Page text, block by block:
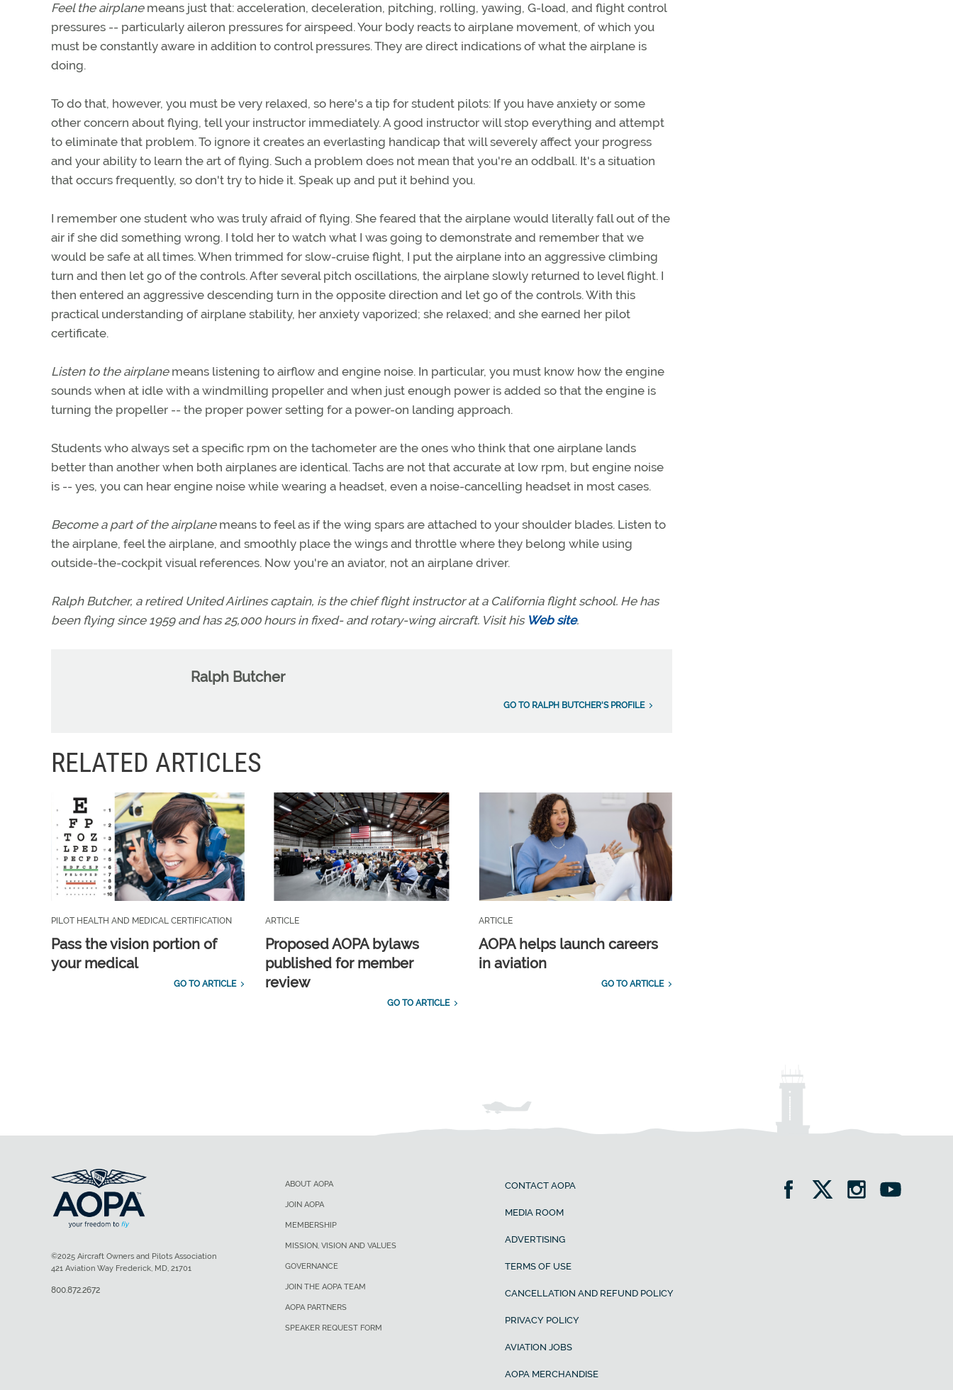
Feel the airplanemeans just that: acceleration, deceleration, pitching, rolling, yawing, G-load, and flight control
pressures -- particularly aileron pressures for airspeed. Your body reacts to airplane movement, of which you
must be constantly aware in addition to control pressures. They are direct indications of what the airplane is
doing.
To do that, however, you must be very relaxed, so here's a tip for student pilots: If you have anxiety or some
other concern about flying, tell your instructor immediately. A good instructor will stop everything and attempt
to eliminate that problem. To ignore it creates an everlasting handicap that will severely affect your progress
and your ability to learn the art of flying. Such a problem does not mean that you're an oddball. It's a situation
that occurs frequently, so don't try to hide it. Speak up and put it behind you.
I remember one student who was truly afraid of flying. She feared that the airplane would literally fall out of the
air if she did something wrong. I told her to watch what I was going to demonstrate and remember that we
would be safe at all times. When trimmed for slow-cruise flight, I put the airplane into an aggressive climbing
turn and then let go of the controls. After several pitch oscillations, the airplane slowly returned to level flight. I
then entered an aggressive descending turn in the opposite direction and let go of the controls. With this
practical understanding of airplane stability, her anxiety vaporized; she relaxed; and she earned her pilot
certificate.
Listen to the airplanemeans listening to airflow and engine noise. In particular, you must know how the engine
sounds when at idle with a windmilling propeller and when just enough power is added so that the engine is
turning the propeller -- the proper power setting for a power-on landing approach.
Students who always set a specific rpm on the tachometer are the ones who think that one airplane lands
better than another when both airplanes are identical. Tachs are not that accurate at low rpm, but engine noise
is -- yes, you can hear engine noise while wearing a headset, even a noise-cancelling headset in most cases.
Become a part of the airplanemeans to feel as if the wing spars are attached to your shoulder blades. Listen to
the airplane, feel the airplane, and smoothly place the wings and throttle where they belong while using
outside-the-cockpit visual references. Now you're an aviator, not an airplane driver.
Ralph Butcher, a retired United Airlines captain, is the chief flight instructor at a California flight school. He has
been flying since 1959 and has 25,000 hours in fixed- and rotary-wing aircraft. Visit his Web site.
Ralph Butcher
GO TO RALPH BUTCHER'S PROFILE
RELATED ARTICLES
PILOT HEALTH AND MEDICAL CERTIFICATION
Pass the vision portion of
your medical
GO TO ARTICLE
ARTICLE
Proposed AOPA bylaws
published for member
review
GO TO ARTICLE
ARTICLE
AOPA helps launch careers
in aviation
GO TO ARTICLE
ABOUT AOPA
JOIN AOPA
MEMBERSHIP
MISSION, VISION AND VALUES
GOVERNANCE
JOIN THE AOPA TEAM
AOPA PARTNERS
SPEAKER REQUEST FORM
CONTACT AOPA
MEDIA ROOM
ADVERTISING
TERMS OF USE
CANCELLATION AND REFUND POLICY
PRIVACY POLICY
AVIATION JOBS
AOPA MERCHANDISE
©2025 Aircraft Owners and Pilots Association
421 Aviation Way Frederick, MD, 21701
800.872.2672